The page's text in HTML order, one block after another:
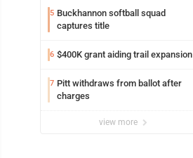
5 Buckhannon softball squad
captures title
6 $400K grant aiding trail expansion
7 Pitt withdraws from ballot after
charges
view more